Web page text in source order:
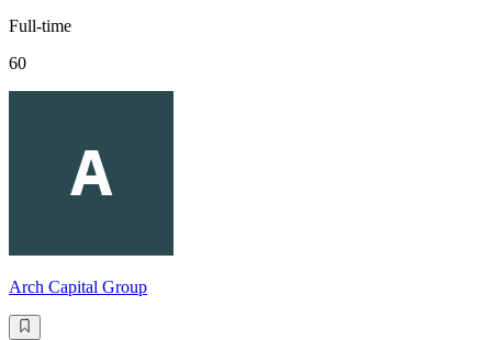
Full-time
60
Arch Capital Group